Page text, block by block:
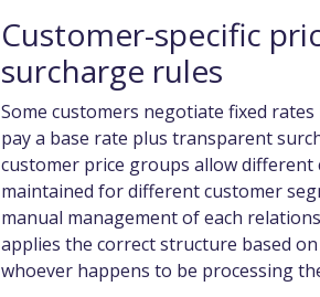
Customer-specific
surcharge rules
Some customers negotiate fixed
pay a base rate plus transparent
customer price groups allow
maintained for different customer
manual management of each
applies the correct structure based
whoever happens to be processing